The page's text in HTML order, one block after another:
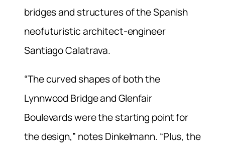
bridges and structures of the Spanish
neofuturistic architect-engineer
Santiago Calatrava.
“The curved shapes of both the
Lynnwood Bridge and Glenfair
Boulevards were the starting point for
the design,” notes Dinkelmann. “Plus, the